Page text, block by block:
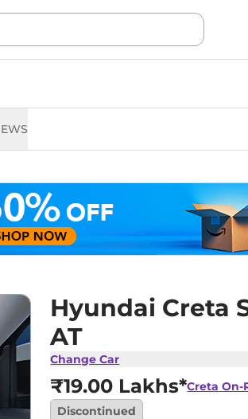
Hyundai Creta
AT
Change Car
₹19.00 Lakhs*Creta On-
Discontinued